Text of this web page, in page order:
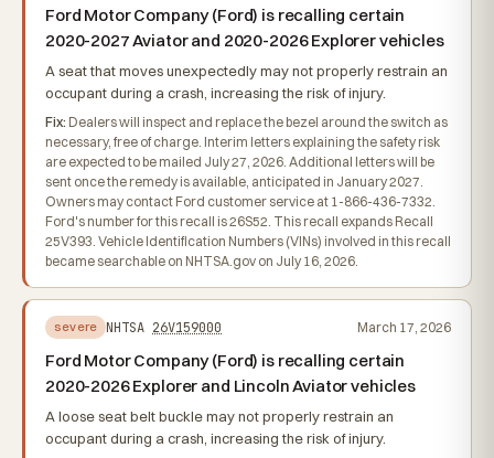
Ford Motor Company (Ford) is recalling certain
2020-2027 Aviator and 2020-2026 Explorer vehicles
A seat that moves unexpectedly may not properly restrain an
occupant during a crash, increasing the risk of injury.
Fix: Dealers will inspect and replace the bezel around the switch as
necessary, free of charge. Interim letters explaining the safety risk
are expected to be mailed July 27, 2026. Additional letters will be
sent once the remedy is available, anticipated in January 2027.
Owners may contact Ford customer service at 1-866-436-7332.
Ford's number for this recall is 26S52. This recall expands Recall
25V393. Vehicle Identification Numbers (VINs) involved in this recall
became searchable on NHTSA.gov on July 16, 2026.
severe NHTSA 26V159000 March 17, 2026
Ford Motor Company (Ford) is recalling certain
2020-2026 Explorer and Lincoln Aviator vehicles
A loose seat belt buckle may not properly restrain an
occupant during a crash, increasing the risk of injury.